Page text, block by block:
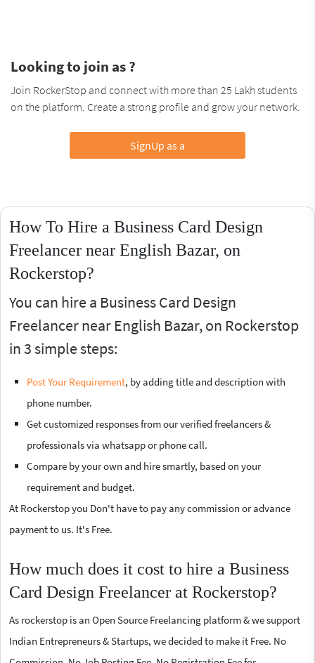
Looking to join as ?
Join RockerStop and connect with more than 25 Lakh students
on the platform. Create a strong profile and grow your network.
SignUp as a
How To Hire a Business Card Design
Freelancer near English Bazar, on
Rockerstop?
You can hire a Business Card Design
Freelancer near English Bazar, on Rockerstop
in 3 simple steps:
Post Your Requirement, by adding title and description with
phone number.
Get customized responses from our verified freelancers &
professionals via whatsapp or phone call.
Compare by your own and hire smartly, based on your
requirement and budget.
At Rockerstop you Don't have to pay any commission or advance
payment to us. It's Free.
How much does it cost to hire a Business
Card Design Freelancer at Rockerstop?
As rockerstop is an Open Source Freelancing platform & we support
Indian Entrepreneurs & Startups, we decided to make it Free. No